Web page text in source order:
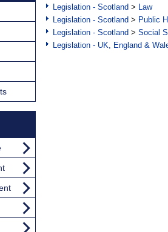
Legislation - Scotland > Law
Legislation - Scotland > Public
Legislation - Scotland > Social
Legislation - UK, England &